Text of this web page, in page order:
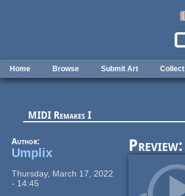
Home Browse Submit Art Collect
MIDI Remakes I
Author:
Umplix
Thursday, March 17, 2022
- 14:45
Preview: